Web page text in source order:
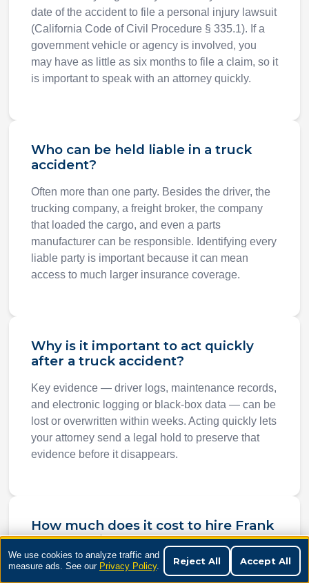
date of the accident to file a personal injury lawsuit
(California Code of Civil Procedure § 335.1). If a
government vehicle or agency is involved, you
may have as little as six months to file a claim, so it
is important to speak with an attorney quickly.
Who can be held liable in a truck
accident?
Often more than one party. Besides the driver, the
trucking company, a freight broker, the company
that loaded the cargo, and even a parts
manufacturer can be responsible. Identifying every
liable party is important because it can mean
access to much larger insurance coverage.
Why is it important to act quickly
after a truck accident?
Key evidence — driver logs, maintenance records,
and electronic logging or black-box data — can be
lost or overwritten within weeks. Acting quickly lets
your attorney send a legal hold to preserve that
evidence before it disappears.
How much does it cost to hire Frank
Penney Injury Law for a truck
accident case?
We use cookies to analyze traffic and
measure ads. See our Privacy Policy. Reject All Accept All